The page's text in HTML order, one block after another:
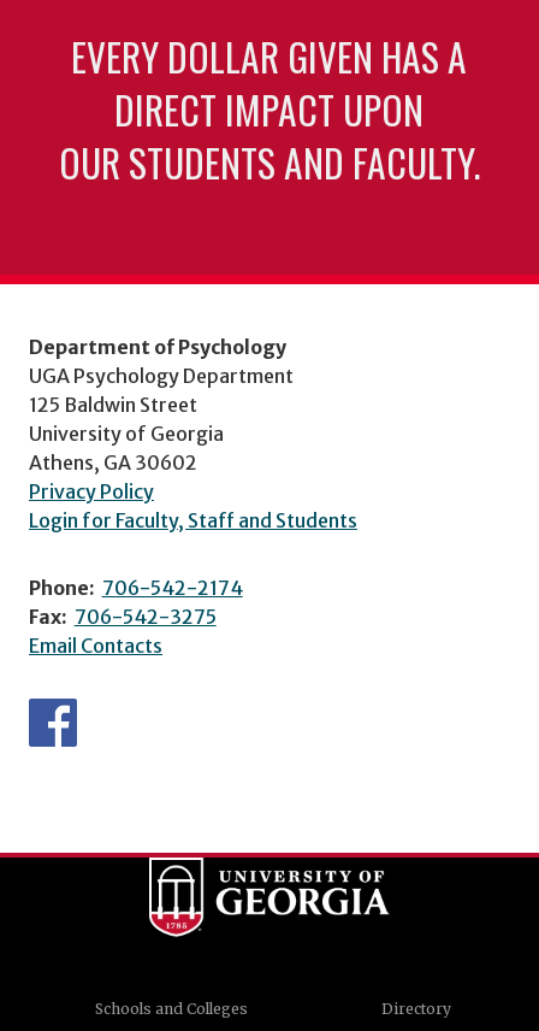
EVERY DOLLAR GIVEN HAS A
DIRECT IMPACT UPON
OUR STUDENTS AND FACULTY.
Department of Psychology
UGA Psychology Department
125 Baldwin Street
University of Georgia
Athens, GA 30602
Privacy Policy
Login for Faculty, Staff and Students
Phone: 706-542-2174
Fax: 706-542-3275
Email Contacts
Schools and Colleges
Directory